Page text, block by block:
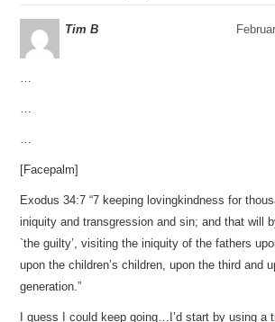
Tim B
…
…
…
[Facepalm]
Exodus 34:7 “7 keeping lovingkindness for
iniquity and transgression and sin; and that will
`the guilty’, visiting the iniquity of the fathers
upon the children’s children, upon the third and
generation.”
I guess I could keep going…I’d start by using a